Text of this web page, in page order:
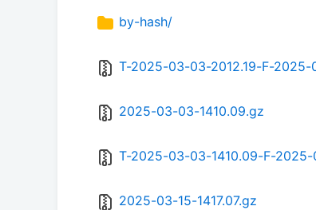
by-hash/
T-2025-03-03-2012.19-F-2025-
2025-03-03-1410.09.gz
T-2025-03-03-1410.09-F-
2025-03-15-1417.07.gz